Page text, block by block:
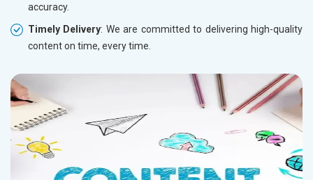
accuracy.
Timely Delivery: We are committed to delivering high-quality
content on time, every time.